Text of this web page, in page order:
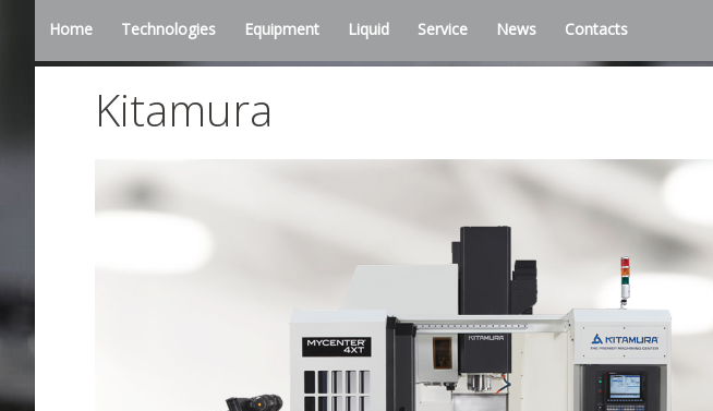
Home Technologies Equipment Liquid Service News Contacts
Kitamura